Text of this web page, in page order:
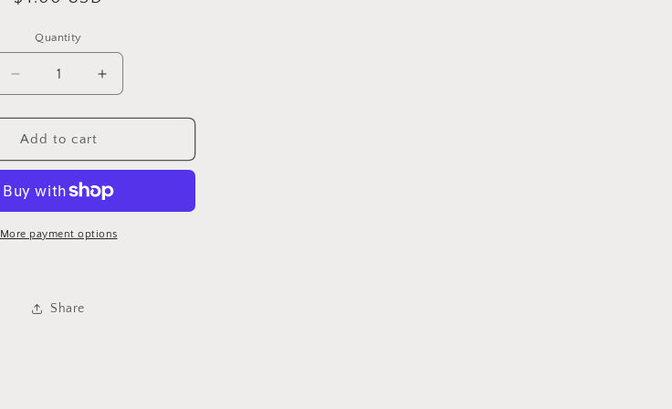
Quantity
Quantity
Decrease
quantity
for
Lavender
Increase
quantity
for
Add to cart
More payment options
Share